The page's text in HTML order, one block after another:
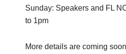
Sunday: Speakers and FL
to 1pm
More details are coming